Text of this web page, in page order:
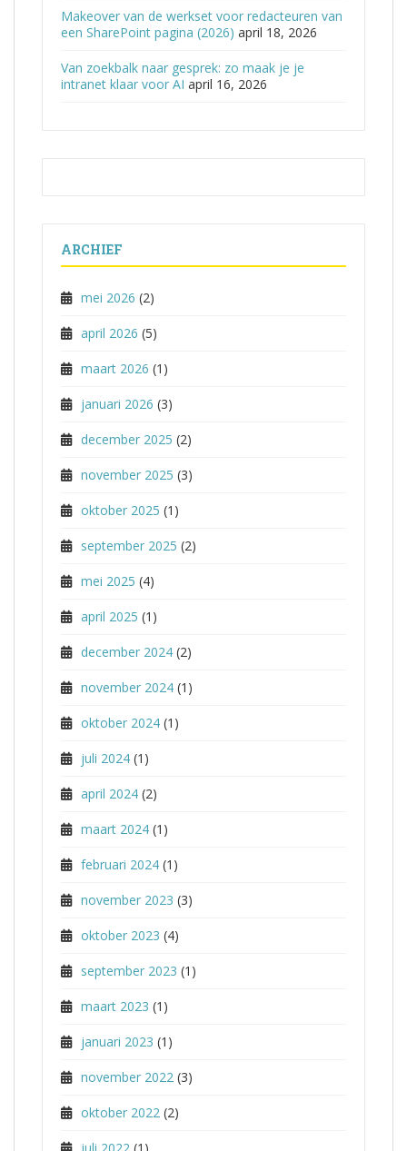
Makeover van de werkset voor redacteuren van
een SharePoint pagina (2026) april 18, 2026
Van zoekbalk naar gesprek: zo maak je je
intranet klaar voor AI april 16, 2026
ARCHIEF
mei 2026 (2)
april 2026 (5)
maart 2026 (1)
januari 2026 (3)
december 2025 (2)
november 2025 (3)
oktober 2025 (1)
september 2025 (2)
mei 2025 (4)
april 2025 (1)
december 2024 (2)
november 2024 (1)
oktober 2024 (1)
juli 2024 (1)
april 2024 (2)
maart 2024 (1)
februari 2024 (1)
november 2023 (3)
oktober 2023 (4)
september 2023 (1)
maart 2023 (1)
januari 2023 (1)
november 2022 (3)
oktober 2022 (2)